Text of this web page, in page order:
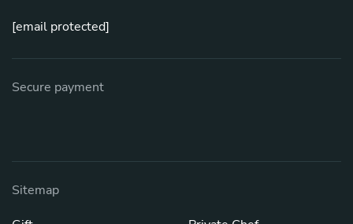
[email protected]
Secure payment
Sitemap